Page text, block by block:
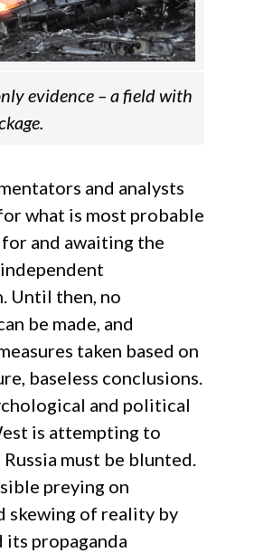
evidence – a field with
and analysts
what is most probable
and awaiting the
Until then, no
be made, and
taken based on
baseless conclusions.
and political
is attempting to
must be blunted.
preying on
skewing of reality by
its propaganda